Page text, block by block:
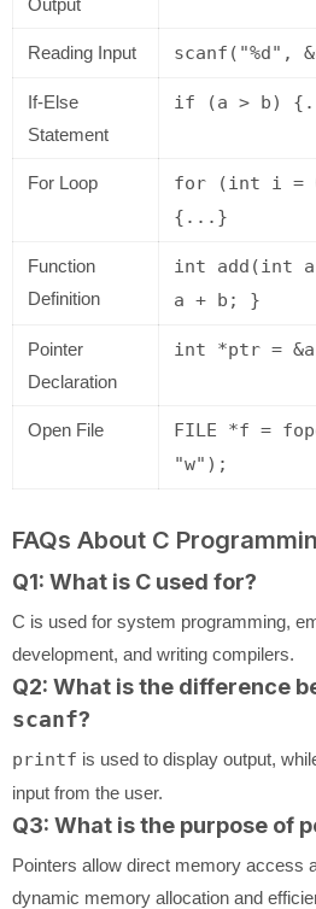
Reading Input scanf("%d",
If-Else
Statement
if (a > b)
For Loop
for (int i =
{...}
Function
Definition
int add(int
a + b; }
Pointer
Declaration
int *ptr =
Open File
FILE *f =
"w");
FAQs About C
Q1: What is C used for?
C is used for system programming,
development, and writing compilers.
Q2: What is the difference
scanf?
printf is used to display output,
input from the user.
Q3: What is the purpose of
Pointers allow direct memory access
dynamic memory allocation and